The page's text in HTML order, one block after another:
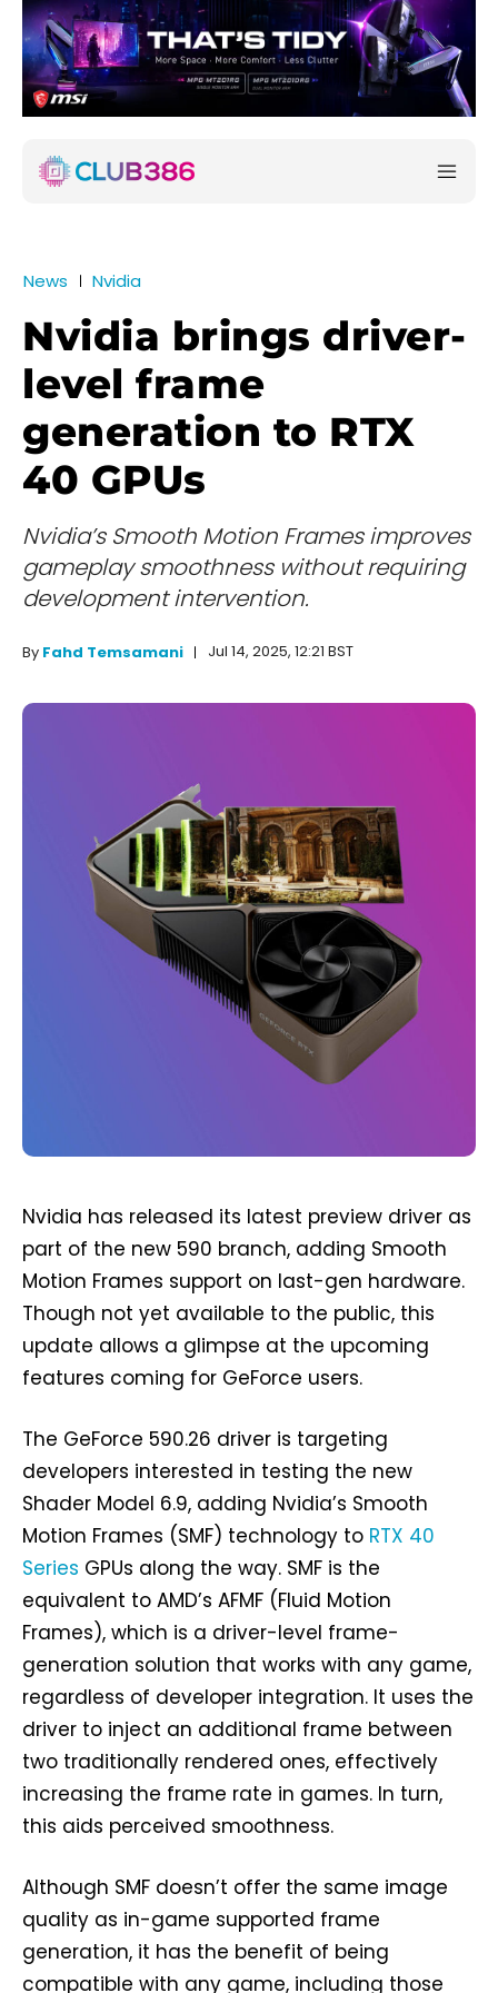
News Nvidia
Nvidia brings driver-
level frame
generation to RTX
40 GPUs
Nvidia’s Smooth Motion Frames improves
gameplay smoothness without requiring
development intervention.
By Fahd Temsamani Jul 14, 2025, 12:21 BST
Nvidia has released its latest preview driver as
part of the new 590 branch, adding Smooth
Motion Frames support on last-gen hardware.
Though not yet available to the public, this
update allows a glimpse at the upcoming
features coming for GeForce users.
The GeForce 590.26 driver is targeting
developers interested in testing the new
Shader Model 6.9, adding Nvidia’s Smooth
Motion Frames (SMF) technology to RTX 40
Series GPUs along the way. SMF is the
equivalent to AMD’s AFMF (Fluid Motion
Frames), which is a driver-level frame-
generation solution that works with any game,
regardless of developer integration. It uses the
driver to inject an additional frame between
two traditionally rendered ones, effectively
increasing the frame rate in games. In turn,
this aids perceived smoothness.
Although SMF doesn’t offer the same image
quality as in-game supported frame
generation, it has the benefit of being
compatible with any game, including those